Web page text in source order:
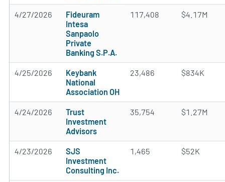
4/27/2026
Fideuram
Intesa
Sanpaolo
Private
Banking S.P.A.
117,408 $4.17M
4/25/2026
Keybank
National
Association OH
23,486 $834K
4/24/2026
Trust
Investment
Advisors
35,754 $1.27M
4/23/2026
SJS
Investment
Consulting Inc.
1,465 $52K